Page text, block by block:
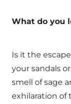
What do you
Is it the
your sandals
smell of sage
exhilaration of